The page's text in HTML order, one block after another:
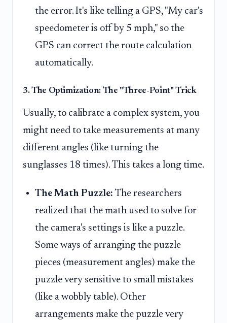
the error. It's like telling a GPS, "My car's
speedometer is off by 5 mph," so the
GPS can correct the route calculation
automatically.
3. The Optimization: The "Three-Point" Trick
Usually, to calibrate a complex system, you
might need to take measurements at many
different angles (like turning the
sunglasses 18 times). This takes a long time.
The Math Puzzle: The researchers
realized that the math used to solve for
the camera's settings is like a puzzle.
Some ways of arranging the puzzle
pieces (measurement angles) make the
puzzle very sensitive to small mistakes
(like a wobbly table). Other
arrangements make the puzzle very